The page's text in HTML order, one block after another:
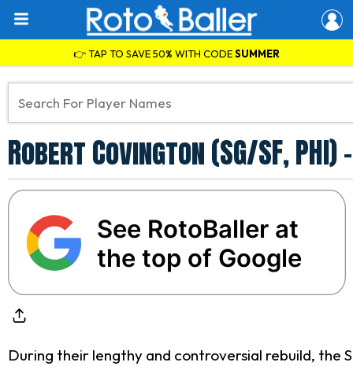
👉 TAP TO SAVE 50% WITH CODESUMMER
Robert Covington (SG/SF,
See RotoBaller at
the top of Google
During their lengthy and controversial rebuild, the